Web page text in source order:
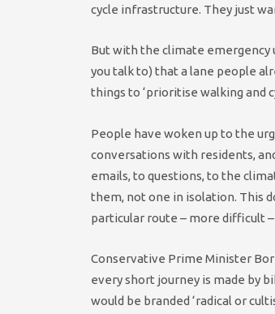
cycle infrastructure. They just
But with the climate emergency
you talk to) that a lane people
things to ‘prioritise walking and
People have woken up to the
conversations with residents,
emails, to questions, to the
them, not one in isolation. This
particular route – more difficult
Conservative Prime Minister
every short journey is made by
would be branded ‘radical or